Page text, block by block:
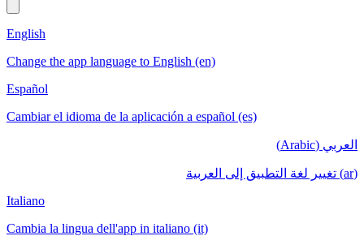
English
Change the app language to English (en)
Español
Cambiar el idioma de la aplicación a español (es)
العربي (Arabic)
(ar) تغيير لغة التطبيق إلى العربية
Italiano
Cambia la lingua dell'app in italiano (it)